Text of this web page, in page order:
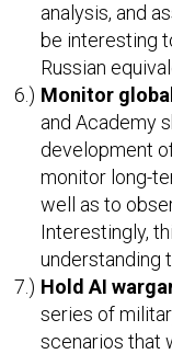
analysis, and
be interesting
Russian
Monitor
and Academy
development
monitor long-
well as to
Interestingly,
understanding
Hold AI
series of
scenarios that